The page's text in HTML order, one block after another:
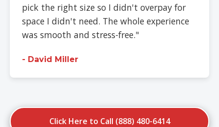
pick the right size so I didn't overpay for
space I didn't need. The whole experience
was smooth and stress-free."
- David Miller
Click Here to Call (888) 480-6414